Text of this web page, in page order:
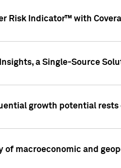
Risk Indicator™ with
a Single-Source
growth potential
macroeconomic and